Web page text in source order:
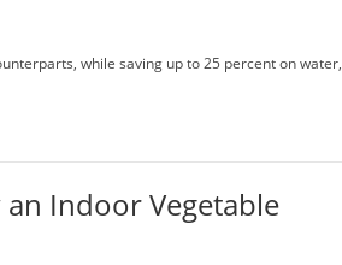
while saving up to 25 percent on water,
Indoor Vegetable